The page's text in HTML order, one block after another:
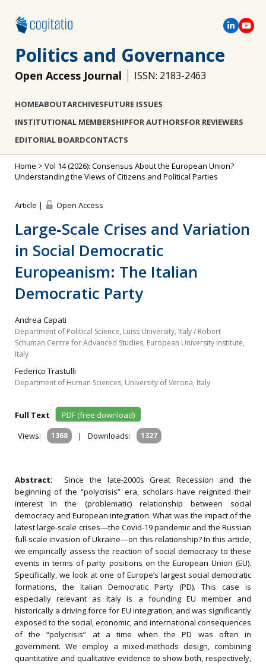
Politics and Governance
Open Access Journal ISSN: 2183-2463
HOMEABOUTARCHIVESFUTURE ISSUES
INSTITUTIONAL MEMBERSHIPFOR AUTHORSFOR REVIEWERS
EDITORIAL BOARDCONTACTS
Home > Vol 14 (2026): Consensus About the European Union?
Understanding the Views of Citizens and Political Parties
Article | Open Access
Large‐Scale Crises and Variation
in Social Democratic
Europeanism: The Italian
Democratic Party
Andrea Capati
Department of Political Science, Luiss University, Italy / Robert
Schuman Centre for Advanced Studies, European University Institute,
Italy
Federico Trastulli
Department of Human Sciences, University of Verona, Italy
Full Text
PDF (free download)
Views:
1368 | Downloads: 1327
Abstract: Since the late-2000s Great Recession and the
beginning of the “polycrisis” era, scholars have reignited their
interest in the (problematic) relationship between social
democracy and European integration. What was the impact of the
latest large-scale crises—the Covid-19 pandemic and the Russian
full-scale invasion of Ukraine—on this relationship? In this article,
we empirically assess the reaction of social democracy to these
events in terms of party positions on the European Union (EU).
Specifically, we look at one of Europe’s largest social democratic
formations, the Italian Democratic Party (PD). This case is
especially relevant as Italy is a founding EU member and
historically a driving force for EU integration, and was significantly
exposed to the social, economic, and international consequences
of the “polycrisis” at a time when the PD was often in
government. We employ a mixed-methods design, combining
quantitative and qualitative evidence to show both, respectively,